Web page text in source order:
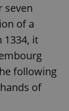
seven
of a
1334, it
following
of